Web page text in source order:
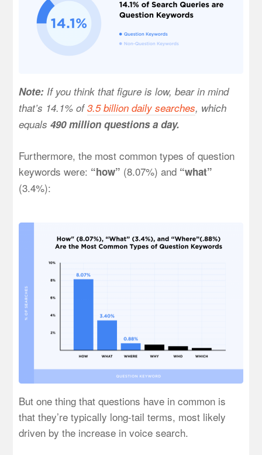
Note: If you think that figure is low, bear in mind
that’s 14.1% of3.5 billion daily searches, which
equals490 million questions a day.
Furthermore, the most common types of question
keywords were: “how” (8.07%) and “what”
(3.4%):
But one thing that questions have in common is
that they’re typically long-tail terms, most likely
driven by the increase in voice search.